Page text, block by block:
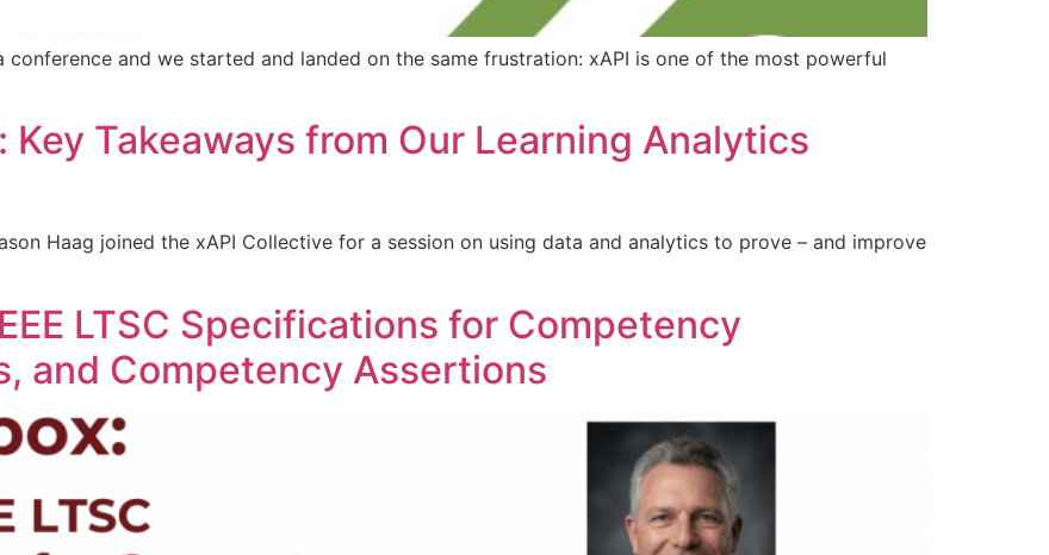
conference and we started and landed on the same frustration: xAPI is one of the most powerful
Takeaways from Our Learning Analytics
Haag joined the xAPI Collective for a session on using data and analytics to prove – and improve
LTSC Specifications for Competency
and Competency Assertions